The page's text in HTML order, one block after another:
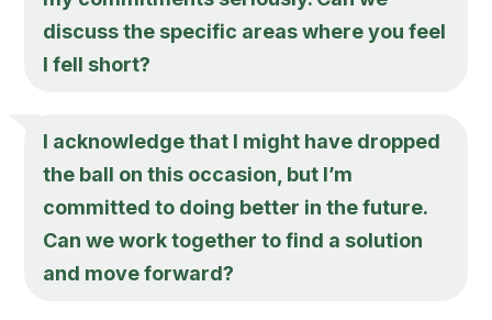
discuss the specific areas where you feel
I fell short?
I acknowledge that I might have dropped
the ball on this occasion, but I’m
committed to doing better in the future.
Can we work together to find a solution
and move forward?